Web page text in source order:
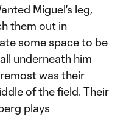
Miguel's leg,
them out in
some space to be
underneath him
was their
of the field. Their
plays